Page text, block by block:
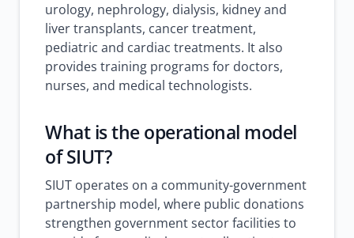
urology, nephrology, dialysis, kidney and
liver transplants, cancer treatment,
pediatric and cardiac treatments. It also
provides training programs for doctors,
nurses, and medical technologists.
What is the operational model
of SIUT?
SIUT operates on a community-government
partnership model, where public donations
strengthen government sector facilities to